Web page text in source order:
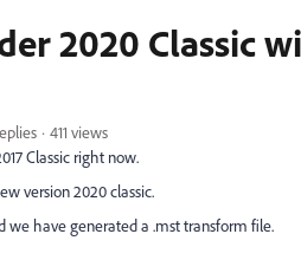
2020 Classic
411 views
Classic right now.
version 2020 classic.
have generated a .mst transform file.